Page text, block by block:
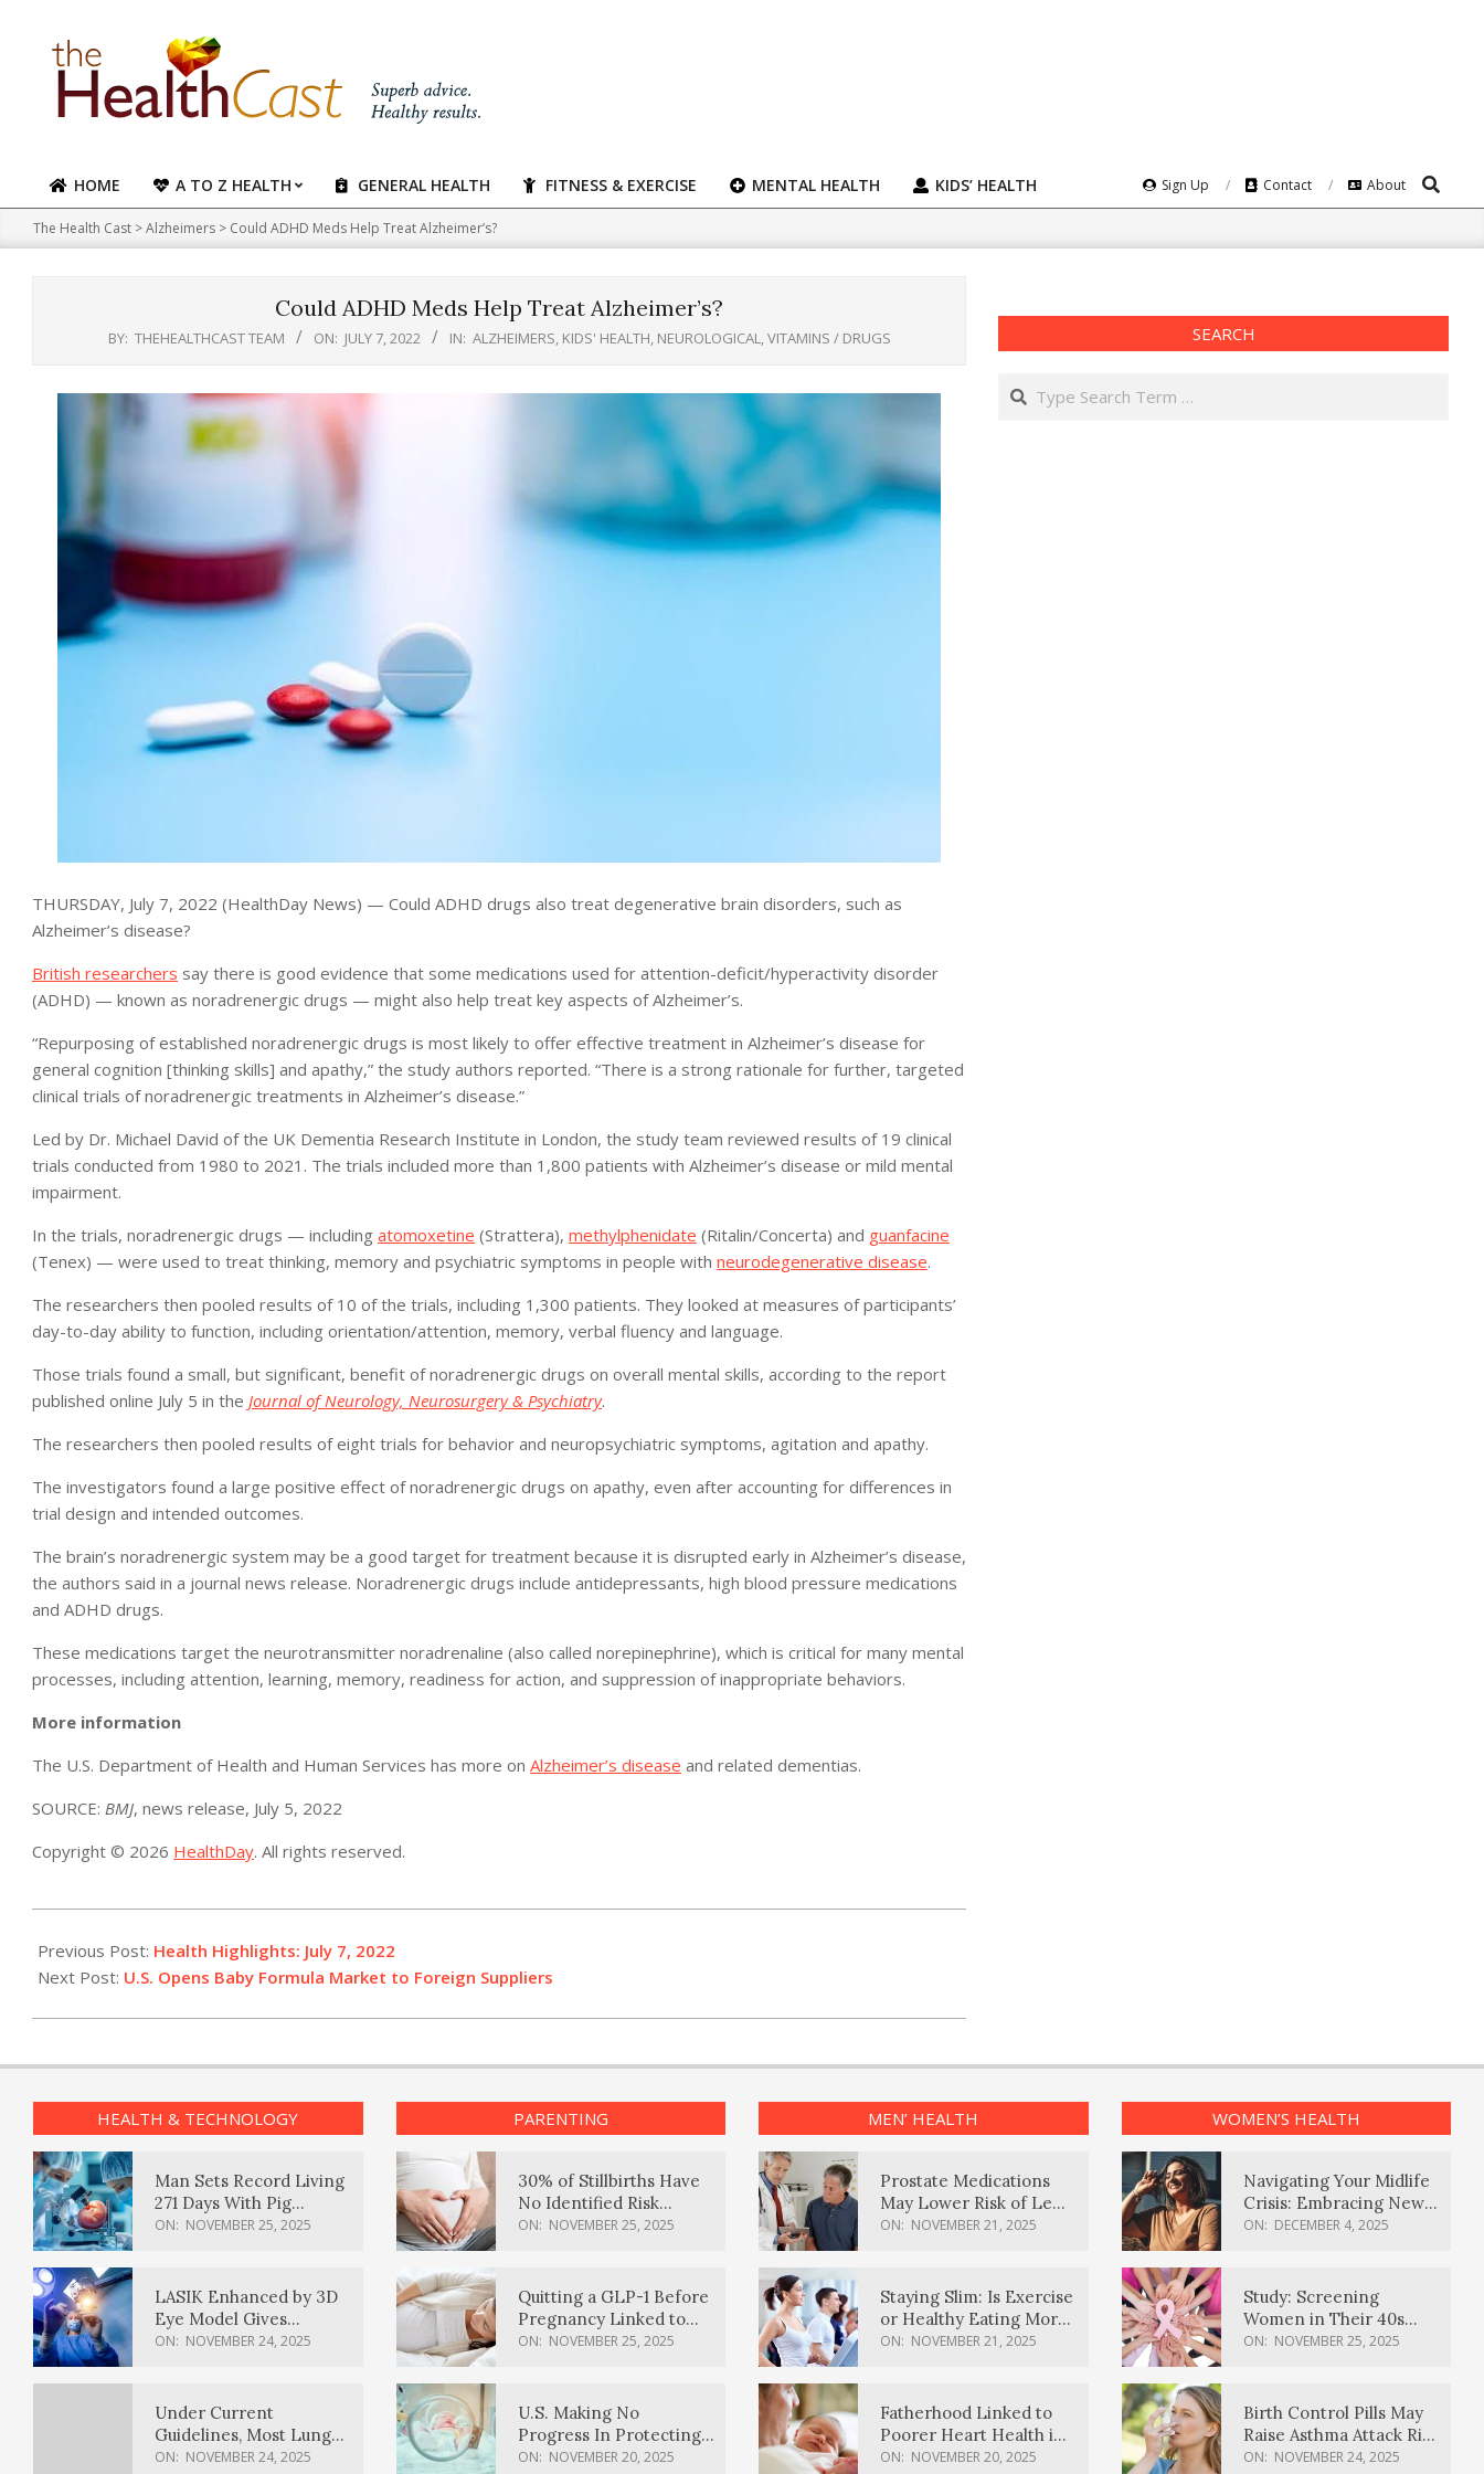
content
Primary
Navigation
Menu
HOME A TO Z HEALTH GENERAL HEALTH FITNESS & EXERCISE MENTAL HEALTH KIDS’ HEALTH Sign Up Contact About Search
The Health Cast >Alzheimers > Could ADHD Meds Help Treat Alzheimer’s?
Could ADHD Meds Help Treat Alzheimer’s?
BY: THEHEALTHCAST TEAM ON: JULY 7, 2022 IN: ALZHEIMERS, KIDS' HEALTH, NEUROLOGICAL,VITAMINS / DRUGS
THURSDAY, July 7, 2022 (HealthDay News) — Could ADHD drugs also treat degenerative brain disorders, such as
Alzheimer’s disease?
British researchers say there is good evidence that some medications used for attention-deficit/hyperactivity disorder
(ADHD) — known as noradrenergic drugs — might also help treat key aspects of Alzheimer’s.
“Repurposing of established noradrenergic drugs is most likely to offer effective treatment in Alzheimer’s disease for
general cognition [thinking skills] and apathy,” the study authors reported. “There is a strong rationale for further, targeted
clinical trials of noradrenergic treatments in Alzheimer’s disease.”
Led by Dr. Michael David of the UK Dementia Research Institute in London, the study team reviewed results of 19 clinical
trials conducted from 1980 to 2021. The trials included more than 1,800 patients with Alzheimer’s disease or mild mental
impairment.
In the trials, noradrenergic drugs — including atomoxetine (Strattera), methylphenidate (Ritalin/Concerta) and guanfacine
(Tenex) — were used to treat thinking, memory and psychiatric symptoms in people with neurodegenerative disease.
The researchers then pooled results of 10 of the trials, including 1,300 patients. They looked at measures of participants’
day-to-day ability to function, including orientation/attention, memory, verbal fluency and language.
Those trials found a small, but significant, benefit of noradrenergic drugs on overall mental skills, according to the report
published online July 5 in the Journal of Neurology, Neurosurgery & Psychiatry.
The researchers then pooled results of eight trials for behavior and neuropsychiatric symptoms, agitation and apathy.
The investigators found a large positive effect of noradrenergic drugs on apathy, even after accounting for differences in
trial design and intended outcomes.
The brain’s noradrenergic system may be a good target for treatment because it is disrupted early in Alzheimer’s disease,
the authors said in a journal news release. Noradrenergic drugs include antidepressants, high blood pressure medications
and ADHD drugs.
These medications target the neurotransmitter noradrenaline (also called norepinephrine), which is critical for many mental
processes, including attention, learning, memory, readiness for action, and suppression of inappropriate behaviors.
More information
The U.S. Department of Health and Human Services has more on Alzheimer’s disease and related dementias.
SOURCE: BMJ, news release, July 5, 2022
Copyright © 2026 HealthDay. All rights reserved.
07-
07
Previous Post: Health Highlights: July 7, 2022​
Next Post: U.S. Opens Baby Formula Market to Foreign Suppliers
SEARCH
Search
HEALTH & TECHNOLOGY
Man Sets Record Living
271 Days With Pig
Kidney Transplant
ON: NOVEMBER 25, 2025
LASIK Enhanced by 3D
Eye Model Gives
Sharper Vision
ON: NOVEMBER 24, 2025
Under Current
Guidelines, Most Lung
Cancer Patients
ON: NOVEMBER 24, 2025
PARENTING
30% of Stillbirths Have
No Identified Risk
Factors, Study Finds
ON: NOVEMBER 25, 2025
Quitting a GLP-1 Before
Pregnancy Linked to
Higher Weight Gain,
ON: NOVEMBER 25, 2025
U.S. Making No
Progress In Protecting
Pregnancy Health,
ON: NOVEMBER 20, 2025
MEN’ HEALTH
Prostate Medications
May Lower Risk of Lewy
Body Dementia
ON: NOVEMBER 21, 2025
Staying Slim: Is Exercise
or Healthy Eating More
Effective?
ON: NOVEMBER 21, 2025
Fatherhood Linked to
Poorer Heart Health in
Men, Study Finds
ON: NOVEMBER 20, 2025
WOMEN’S HEALTH
Navigating Your Midlife
Crisis: Embracing New
Possibilities
ON: DECEMBER 4, 2025
Study: Screening
Women in Their 40s
Reduces Breast Cancer
ON: NOVEMBER 25, 2025
Birth Control Pills May
Raise Asthma Attack Risk
in Young Women
ON: NOVEMBER 24, 2025